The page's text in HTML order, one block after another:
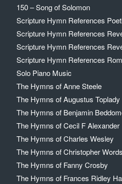
150 – Song of Solomon
Scripture Hymn References
Scripture Hymn References
Scripture Hymn References
Scripture Hymn References
Solo Piano Music
The Hymns of Anne Steele
The Hymns of Augustus Toplady
The Hymns of Benjamin
The Hymns of Cecil F Alexander
The Hymns of Charles Wesley
The Hymns of Christopher
The Hymns of Fanny Crosby
The Hymns of Frances Ridley